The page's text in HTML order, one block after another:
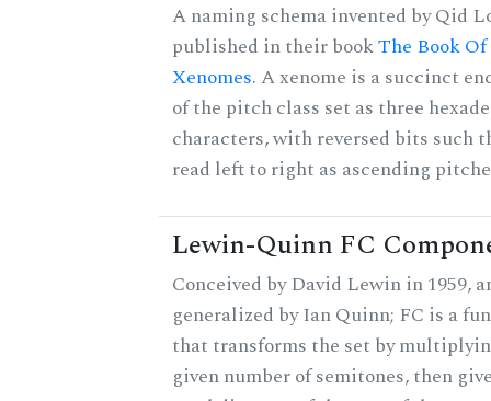
A naming schema invented by Qid
published in their bookThe Book Of
Xenomes. A xenome is a succinct
of the pitch class set as three
characters, with reversed bits such
read left to right as ascending
Lewin-Quinn FC
Conceived by David Lewin in 1959,
generalized by Ian Quinn; FC is a
that transforms the set by
given number of semitones, then